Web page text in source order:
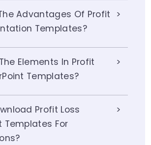
Advantages Of Profit
Templates?
Elements In Profit
Templates?
Profit Loss
Templates For